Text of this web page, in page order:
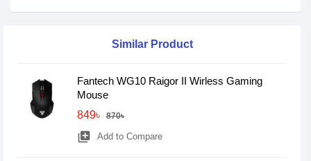
Similar Product
Fantech WG10 Raigor II Wirless Gaming
Mouse
849৳
870৳
library_add Add to Compare